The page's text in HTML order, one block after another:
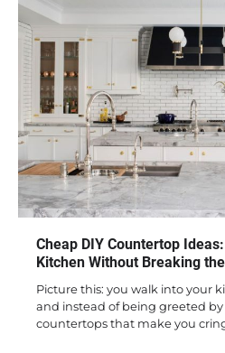
Cheap DIY Countertop
Kitchen Without Breaking
Picture this: you walk into your
and instead of being greeted
countertops that make you